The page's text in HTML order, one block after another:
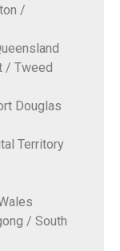
/
/ Tweed
Douglas
Territory
/ South